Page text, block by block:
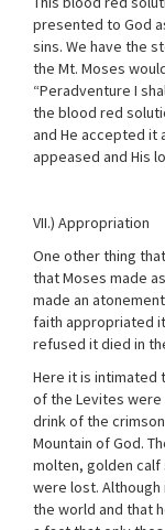
presented to God
sins. We have the
the Mt. Moses
“Peradventure I
the blood red
and He accepted it
appeased and His
VII.) Appropriation
One other thing
that Moses made
made an
faith appropriated
refused it died in
Here it is intimated
of the Levites
drink of the
Mountain of God.
molten, golden
were lost.
the world and that